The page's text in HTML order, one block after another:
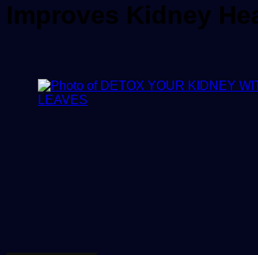
Improves Kidney